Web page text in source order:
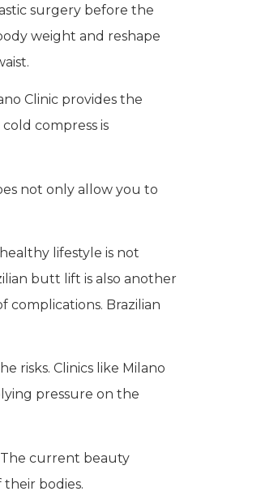
surgery before the
weight and reshape
Clinic provides the
compress is
not only allow you to
lifestyle is not
butt lift is also another
Brazilian
risks. Clinics like Milano
pressure on the
The current beauty
bodies.